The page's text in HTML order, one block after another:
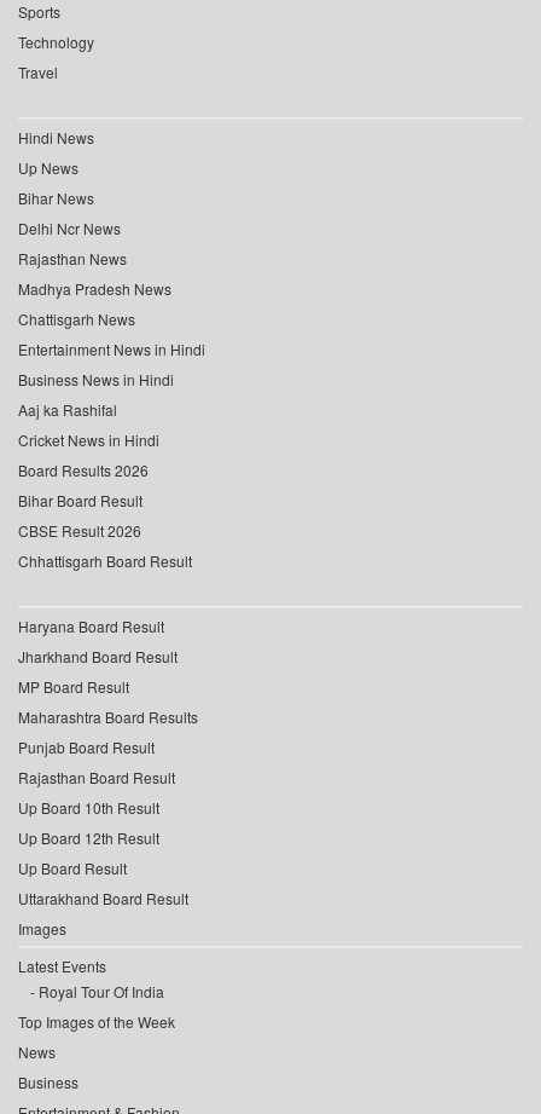
Sports
Technology
Travel
Hindi News
Up News
Bihar News
Delhi Ncr News
Rajasthan News
Madhya Pradesh News
Chattisgarh News
Entertainment News in Hindi
Business News in Hindi
Aaj ka Rashifal
Cricket News in Hindi
Board Results 2026
Bihar Board Result
CBSE Result 2026
Chhattisgarh Board Result
Haryana Board Result
Jharkhand Board Result
MP Board Result
Maharashtra Board Results
Punjab Board Result
Rajasthan Board Result
Up Board 10th Result
Up Board 12th Result
Up Board Result
Uttarakhand Board Result
Images
Latest Events
Royal Tour Of India
Top Images of the Week
News
Business